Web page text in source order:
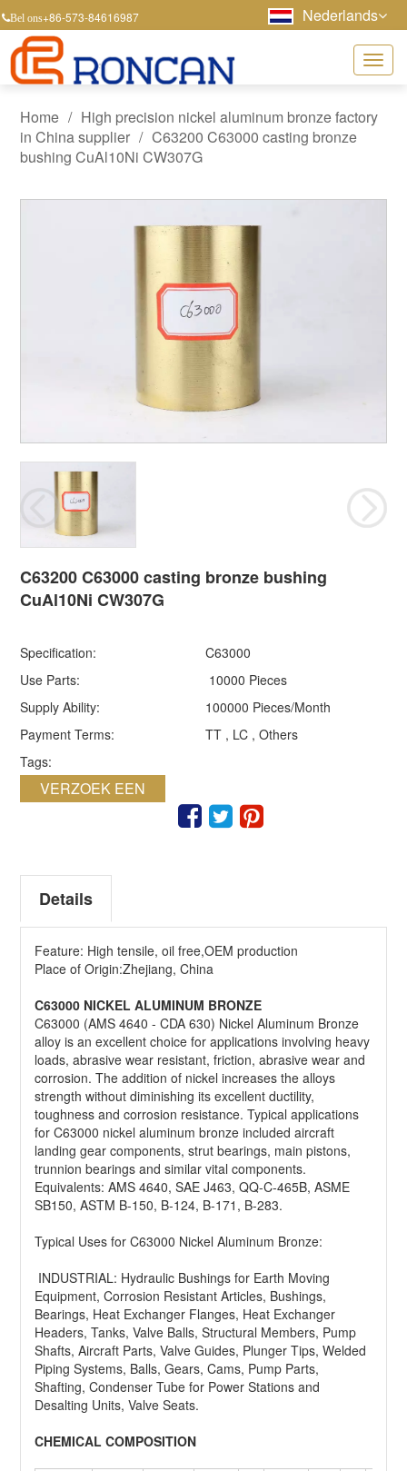
Bel ons+86-573-84616987 Nederlands
Home / High precision nickel aluminum bronze factory
in China supplier / C63200 C63000 casting bronze
bushing CuAl10Ni CW307G
C63200 C63000 casting bronze bushing
CuAl10Ni CW307G
Specification:
C63000
Use Parts:
10000 Pieces
Supply Ability:
100000 Pieces/Month
Payment Terms:
TT , LC , Others
Tags:
VERZOEK EEN
Details
Feature: High tensile, oil free,OEM production
Place of Origin:Zhejiang, China
C63000 NICKEL ALUMINUM BRONZE
C63000 (AMS 4640 - CDA 630) Nickel Aluminum Bronze
alloy is an excellent choice for applications involving heavy
loads, abrasive wear resistant, friction, abrasive wear and
corrosion. The addition of nickel increases the alloys
strength without diminishing its excellent ductility,
toughness and corrosion resistance. Typical applications
for C63000 nickel aluminum bronze included aircraft
landing gear components, strut bearings, main pistons,
trunnion bearings and similar vital components.
Equivalents: AMS 4640, SAE J463, QQ-C-465B, ASME
SB150, ASTM B-150, B-124, B-171, B-283.
Typical Uses for C63000 Nickel Aluminum Bronze:
INDUSTRIAL: Hydraulic Bushings for Earth Moving
Equipment, Corrosion Resistant Articles, Bushings,
Bearings, Heat Exchanger Flanges, Heat Exchanger
Headers, Tanks, Valve Balls, Structural Members, Pump
Shafts, Aircraft Parts, Valve Guides, Plunger Tips, Welded
Piping Systems, Balls, Gears, Cams, Pump Parts,
Shafting, Condenser Tube for Power Stations and
Desalting Units, Valve Seats.
CHEMICAL COMPOSITION